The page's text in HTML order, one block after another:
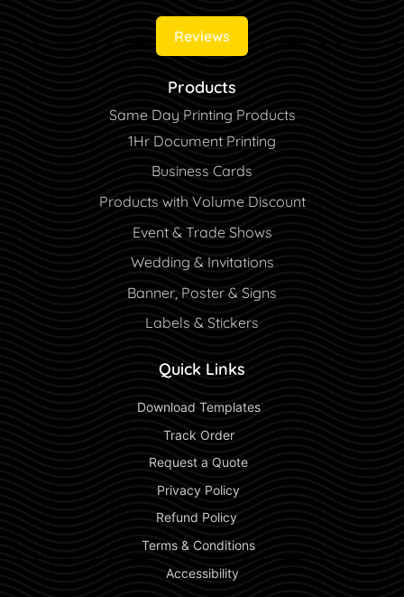
Reviews
Products
Same Day Printing Products
1Hr Document Printing
Business Cards
Products with Volume Discount
Event & Trade Shows
Wedding & Invitations
Banner, Poster & Signs
Labels & Stickers
Quick Links
Download Templates
Track Order
Request a Quote
Privacy Policy
Refund Policy
Terms & Conditions
Accessibility